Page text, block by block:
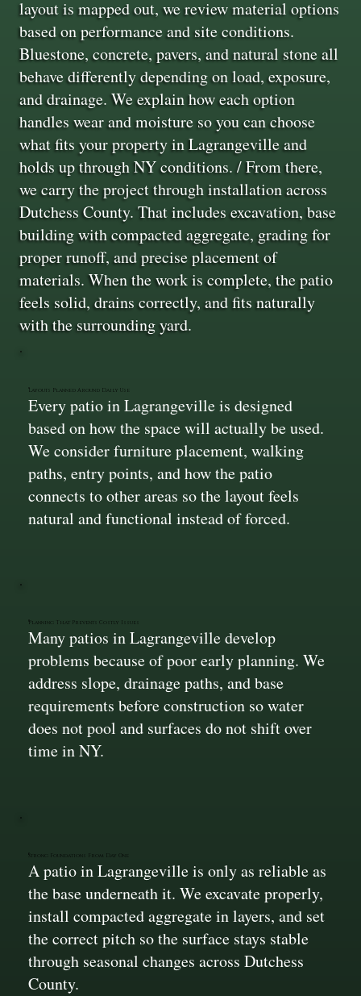
layout is mapped out, we review material options
based on performance and site conditions.
Bluestone, concrete, pavers, and natural stone all
behave differently depending on load, exposure,
and drainage. We explain how each option
handles wear and moisture so you can choose
what fits your property in Lagrangeville and
holds up through NY conditions. / From there,
we carry the project through installation across
Dutchess County. That includes excavation, base
building with compacted aggregate, grading for
proper runoff, and precise placement of
materials. When the work is complete, the patio
feels solid, drains correctly, and fits naturally
with the surrounding yard.
Layouts Planned Around Daily Use
Every patio in Lagrangeville is designed
based on how the space will actually be used.
We consider furniture placement, walking
paths, entry points, and how the patio
connects to other areas so the layout feels
natural and functional instead of forced.
Planning That Prevents Costly Issues
Many patios in Lagrangeville develop
problems because of poor early planning. We
address slope, drainage paths, and base
requirements before construction so water
does not pool and surfaces do not shift over
time in NY.
Strong Foundations From Day One
A patio in Lagrangeville is only as reliable as
the base underneath it. We excavate properly,
install compacted aggregate in layers, and set
the correct pitch so the surface stays stable
through seasonal changes across Dutchess
County.